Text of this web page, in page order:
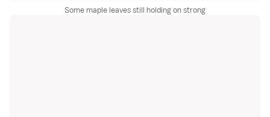
Some maple leaves still holding on strong